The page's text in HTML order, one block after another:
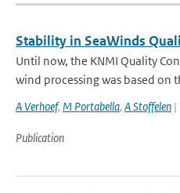
Stability in SeaWinds
Until now, the KNMI Quality
wind processing was based on
A Verhoef, M Portabella, A Stoffelen |
Publication